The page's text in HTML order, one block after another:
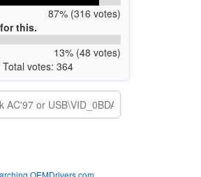
87% (316 votes)
this.
13% (48 votes)
Total votes: 364
OEMDrivers.com